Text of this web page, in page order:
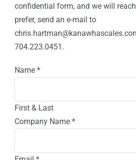
the
Future
of
Your
confidential form, and we will
prefer, send an e-mail to
704.223.0451.
Name *
First & Last
Company Name *